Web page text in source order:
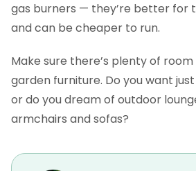
gas burners — they’re better for
and can be cheaper to run.
Make sure there’s plenty of
garden furniture. Do you want
or do you dream of outdoor
armchairs and sofas?